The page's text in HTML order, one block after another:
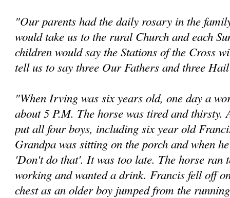
"Our parents had the daily rosary in the
would take us to the rural Church and each
children would say the Stations of the Cross
tell us to say three Our Fathers and three
"When Irving was six years old, one day a
about 5 P.M. The horse was tired and thirsty.
put all four boys, including six year old
Grandpa was sitting on the porch and when
'Don't do that'. It was too late. The horse ran
working and wanted a drink. Francis fell off
chest as an older boy jumped from the